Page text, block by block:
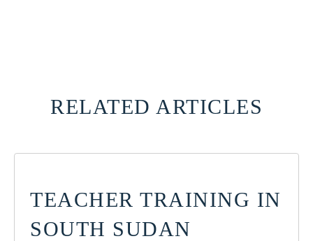
RELATED ARTICLES
TEACHER TRAINING IN
SOUTH SUDAN